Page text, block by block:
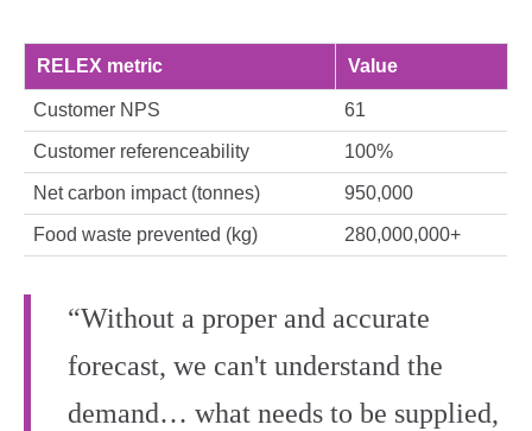
RELEX metric Value
Customer NPS 61
Customer referenceability 100%
Net carbon impact (tonnes) 950,000
Food waste prevented (kg) 280,000,000+
“Without a proper and accurate
forecast, we can't understand the
demand… what needs to be supplied,